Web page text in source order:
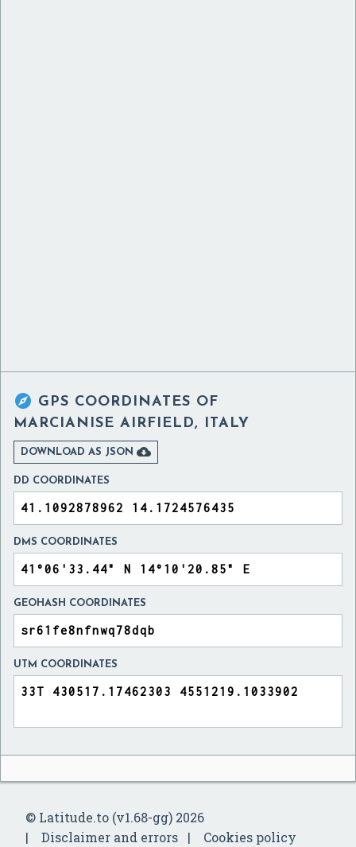
 GPS COORDINATES OF
MARCIANISE AIRFIELD, ITALY
DOWNLOAD AS JSON 
DD COORDINATES
DMS COORDINATES
GEOHASH COORDINATES
UTM COORDINATES
© Latitude.to (v1.68-gg) 2026
Disclaimer and errors
Cookies policy